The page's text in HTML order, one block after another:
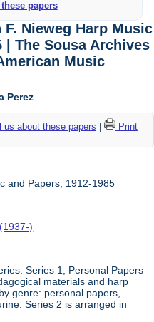
papers
Nieweg Harp Music
| The Sousa Archives
Music
Perez
about these papers
Print
and Papers, 1912-1985
)
Series 1, Personal Papers
materials and harp
genre: personal papers,
Series 2 is arranged in